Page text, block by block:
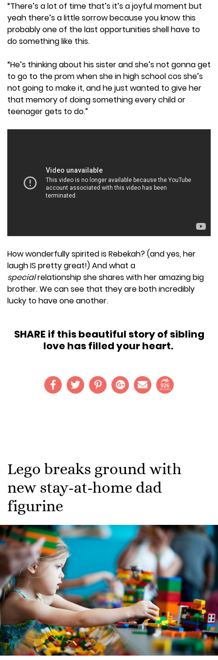
“There’s a lot of time that’s it’s a joyful moment but
yeah there’s a little sorrow because you know this
probably one of the last opportunities shell have to
do something like this.
“He’s thinking about his sister and she’s not gonna get
to go to the prom when she in high school cos she’s
not going to make it, and he just wanted to give her
that memory of doing something every child or
teenager gets to do.”
How wonderfully spirited is Rebekah? (and yes, her
laugh IS pretty great!) And what a
specialrelationship she shares with her amazing big
brother. We can see that they are both incredibly
lucky to have one another.
SHARE if this beautiful story of sibling
love has filled your heart.
926
SHARES
Lego breaks ground with
new stay-at-home dad
figurine